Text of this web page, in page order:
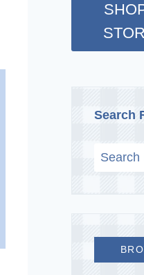
Search